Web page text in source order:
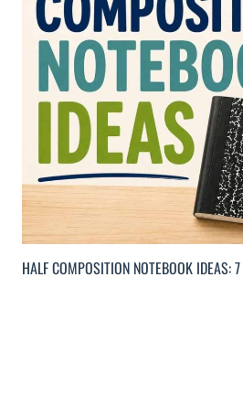
HALF COMPOSITION NOTEBOOK IDEAS: